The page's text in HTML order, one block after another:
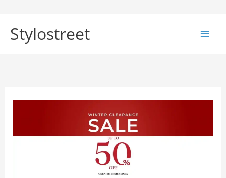
content
Stylostreet